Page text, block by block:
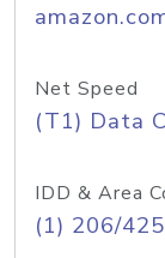
Net Speed
(T1) Data
IDD & Area
(1) 206/425